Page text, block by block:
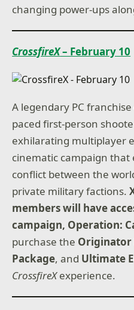
changing power-ups
CrossfireX– February 10
A legendary PC
paced first-person
exhilarating multiplayer
cinematic campaign that
conflict between the
private military factions.
members will have
campaign, Operation:
purchase the Originator
Package, and Ultimate
CrossfireXexperience.